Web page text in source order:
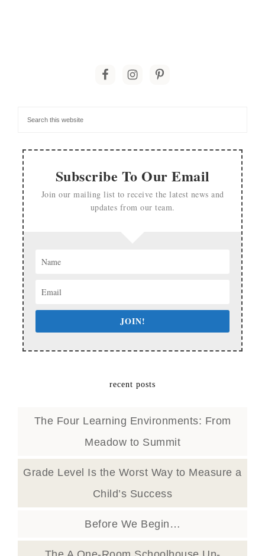
Subscribe To Our Email
Join our mailing list to receive the latest news and
updates from our team.
JOIN!
recent posts
The Four Learning Environments: From
Meadow to Summit
Grade Level Is the Worst Way to Measure a
Child’s Success
Before We Begin…